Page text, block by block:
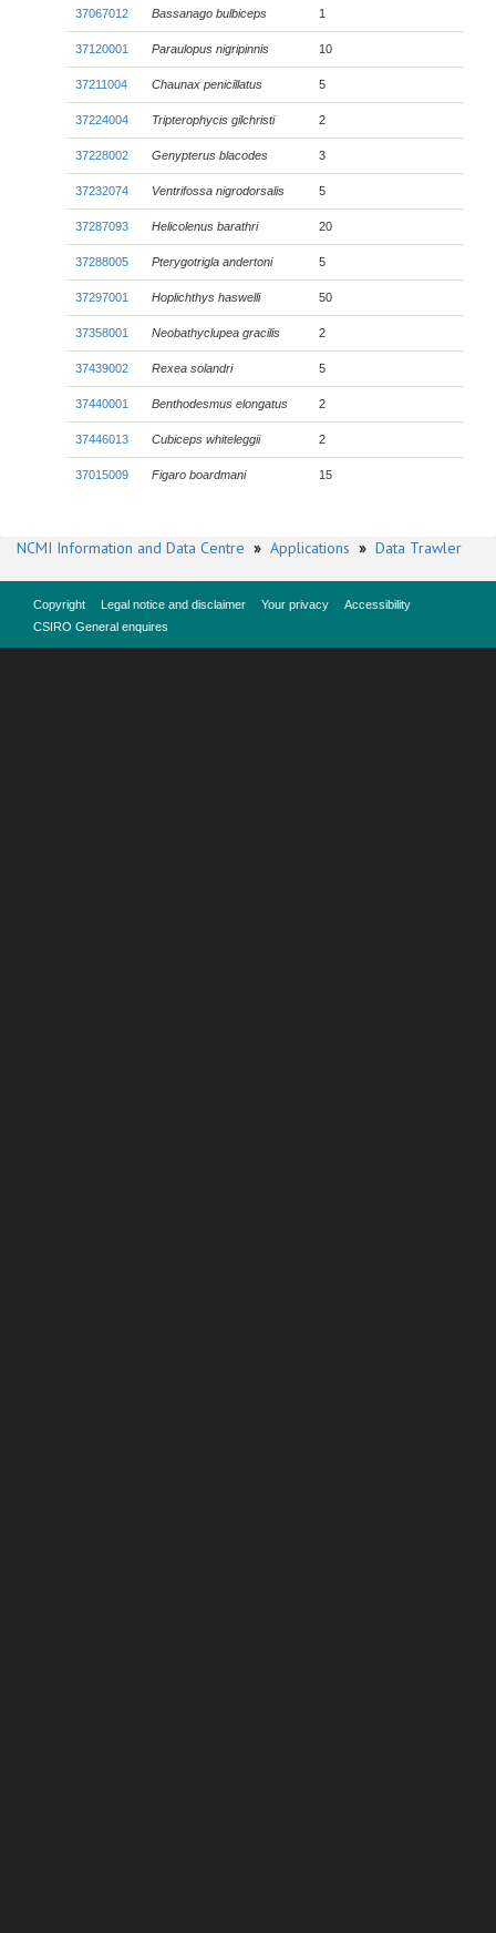
37067012 Bassanago bulbiceps 1
37120001 Paraulopus nigripinnis 10
37211004 Chaunax penicillatus 5
37224004 Tripterophycis gilchristi 2
37228002 Genypterus blacodes 3
37232074 Ventrifossa nigrodorsalis 5
37287093 Helicolenus barathri 20
37288005 Pterygotrigla andertoni 5
37297001 Hoplichthys haswelli 50
37358001 Neobathyclupea gracilis 2
37439002 Rexea solandri 5
37440001 Benthodesmus elongatus 2
37446013 Cubiceps whiteleggii 2
37015009 Figaro boardmani 15
NCMI Information and Data Centre » Applications » Data Trawler
Copyright Legal notice and disclaimer Your privacy
Accessibility
CSIRO General enquires